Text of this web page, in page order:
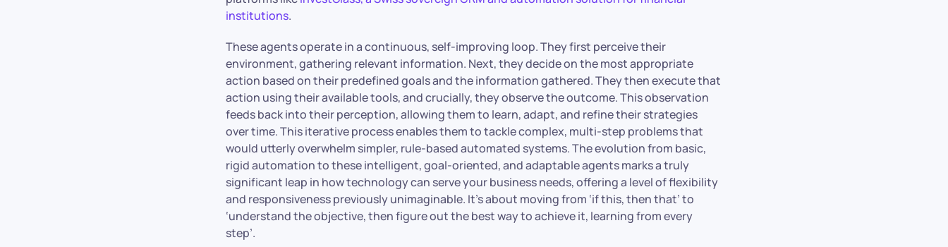
institutions.
These agents operate in a continuous, self-improving loop. They first perceive their
environment, gathering relevant information. Next, they decide on the most appropriate
action based on their predefined goals and the information gathered. They then execute that
action using their available tools, and crucially, they observe the outcome. This observation
feeds back into their perception, allowing them to learn, adapt, and refine their strategies
over time. This iterative process enables them to tackle complex, multi-step problems that
would utterly overwhelm simpler, rule-based automated systems. The evolution from basic,
rigid automation to these intelligent, goal-oriented, and adaptable agents marks a truly
significant leap in how technology can serve your business needs, offering a level of flexibility
and responsiveness previously unimaginable. It’s about moving from ‘if this, then that’ to
‘understand the objective, then figure out the best way to achieve it, learning from every
step’.